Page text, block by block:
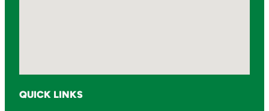
QUICK LINKS